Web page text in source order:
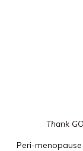
Thank
Peri-